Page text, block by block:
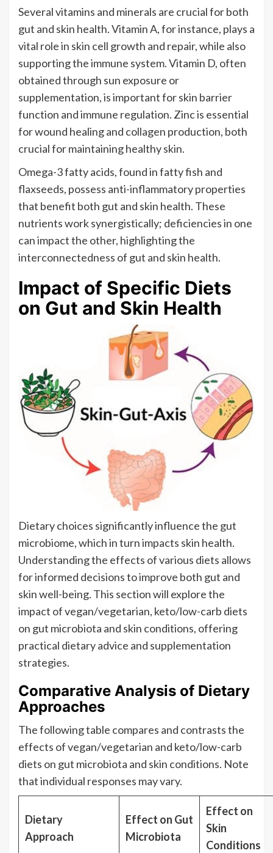
Several vitamins and minerals are crucial for both
gut and skin health. Vitamin A, for instance, plays a
vital role in skin cell growth and repair, while also
supporting the immune system. Vitamin D, often
obtained through sun exposure or
supplementation, is important for skin barrier
function and immune regulation. Zinc is essential
for wound healing and collagen production, both
crucial for maintaining healthy skin.
Omega-3 fatty acids, found in fatty fish and
flaxseeds, possess anti-inflammatory properties
that benefit both gut and skin health. These
nutrients work synergistically; deficiencies in one
can impact the other, highlighting the
interconnectedness of gut and skin health.
Impact of Specific Diets
on Gut and Skin Health
Dietary choices significantly influence the gut
microbiome, which in turn impacts skin health.
Understanding the effects of various diets allows
for informed decisions to improve both gut and
skin well-being. This section will explore the
impact of vegan/vegetarian, keto/low-carb diets
on gut microbiota and skin conditions, offering
practical dietary advice and supplementation
strategies.
Comparative Analysis of Dietary
Approaches
The following table compares and contrasts the
effects of vegan/vegetarian and keto/low-carb
diets on gut microbiota and skin conditions. Note
that individual responses may vary.
Dietary
Approach
Effect on Gut
Microbiota
Effect on
Skin
Conditions